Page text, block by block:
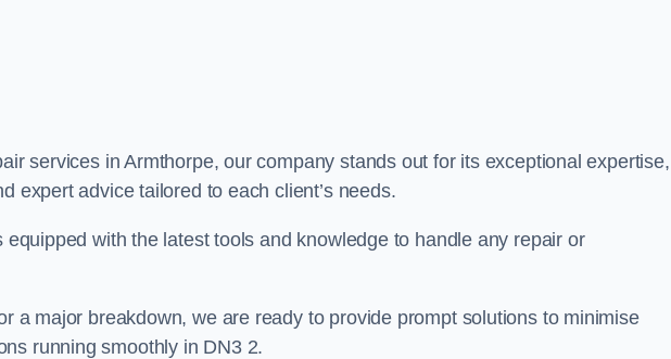
services in Armthorpe, our company stands out for its exceptional expertise,
expert advice tailored to each client’s needs.
with the latest tools and knowledge to handle any repair or
a major breakdown, we are ready to provide prompt solutions to minimise
running smoothly in DN3 2.